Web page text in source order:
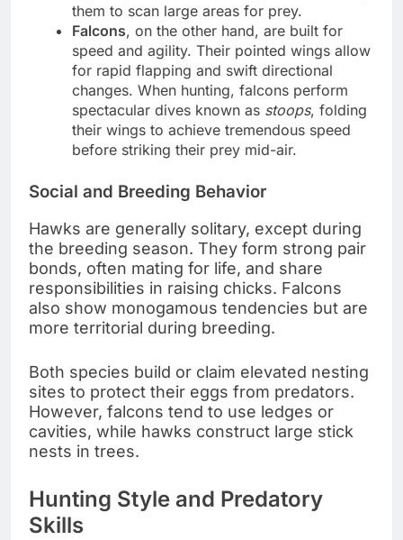
them to scan large areas for prey.
Falcons, on the other hand, are built for
speed and agility. Their pointed wings allow
for rapid flapping and swift directional
changes. When hunting, falcons perform
spectacular dives known as stoops, folding
their wings to achieve tremendous speed
before striking their prey mid-air.
Social and Breeding Behavior
Hawks are generally solitary, except during
the breeding season. They form strong pair
bonds, often mating for life, and share
responsibilities in raising chicks. Falcons
also show monogamous tendencies but are
more territorial during breeding.
Both species build or claim elevated nesting
sites to protect their eggs from predators.
However, falcons tend to use ledges or
cavities, while hawks construct large stick
nests in trees.
Hunting Style and Predatory
Skills